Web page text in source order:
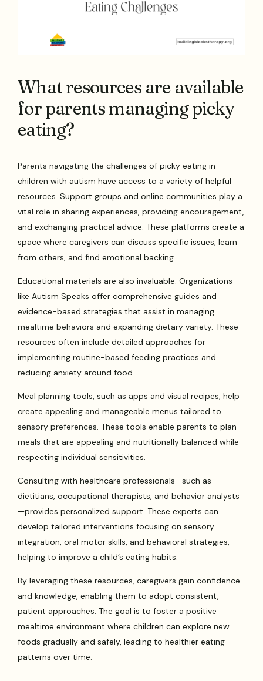
What resources are available
for parents managing picky
eating?
Parents navigating the challenges of picky eating in
children with autism have access to a variety of helpful
resources. Support groups and online communities play a
vital role in sharing experiences, providing encouragement,
and exchanging practical advice. These platforms create a
space where caregivers can discuss specific issues, learn
from others, and find emotional backing.
Educational materials are also invaluable. Organizations
like Autism Speaks offer comprehensive guides and
evidence-based strategies that assist in managing
mealtime behaviors and expanding dietary variety. These
resources often include detailed approaches for
implementing routine-based feeding practices and
reducing anxiety around food.
Meal planning tools, such as apps and visual recipes, help
create appealing and manageable menus tailored to
sensory preferences. These tools enable parents to plan
meals that are appealing and nutritionally balanced while
respecting individual sensitivities.
Consulting with healthcare professionals—such as
dietitians, occupational therapists, and behavior analysts
—provides personalized support. These experts can
develop tailored interventions focusing on sensory
integration, oral motor skills, and behavioral strategies,
helping to improve a child’s eating habits.
By leveraging these resources, caregivers gain confidence
and knowledge, enabling them to adopt consistent,
patient approaches. The goal is to foster a positive
mealtime environment where children can explore new
foods gradually and safely, leading to healthier eating
patterns over time.